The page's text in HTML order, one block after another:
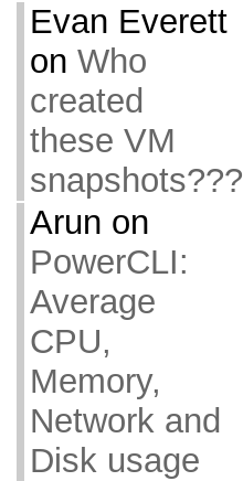
Evan Everett
on Who
created
these VM
snapshots???
Arun on
PowerCLI:
Average
CPU,
Memory,
Network and
Disk usage